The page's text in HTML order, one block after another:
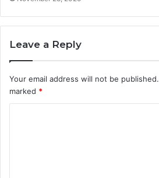
Leave a Reply
Your email address will not be published.
marked *